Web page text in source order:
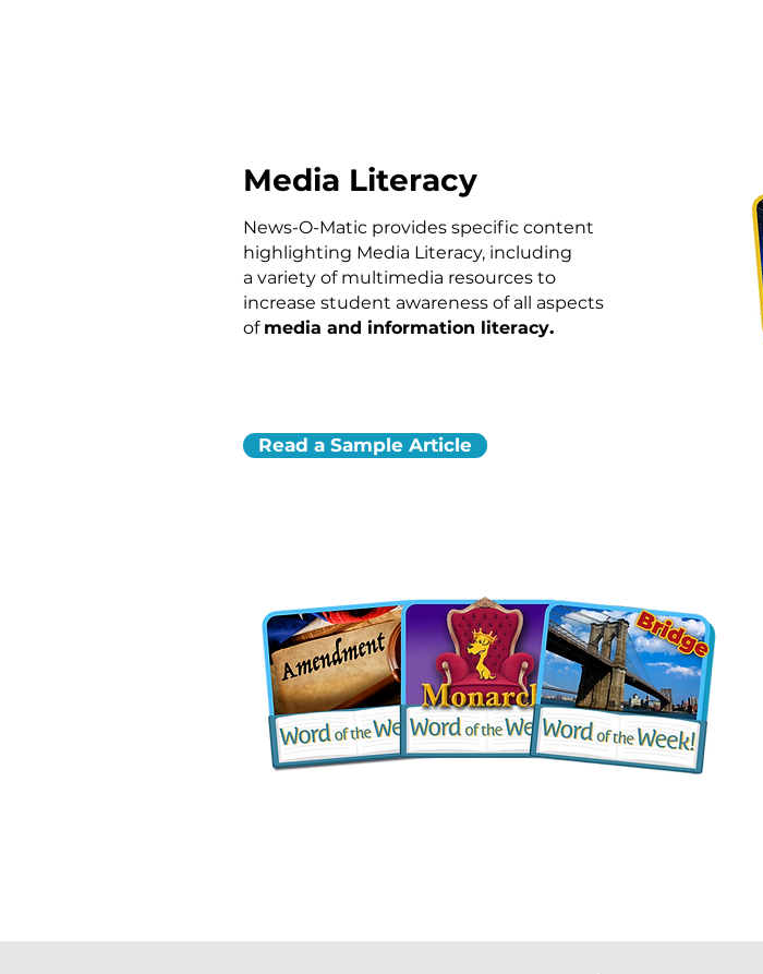
Media Literacy
News-O-Matic provides specific content
highlighting Media Literacy, including
a variety of multimedia resources to
increase student awareness of all aspects
of media and information literacy.
Read a Sample Article